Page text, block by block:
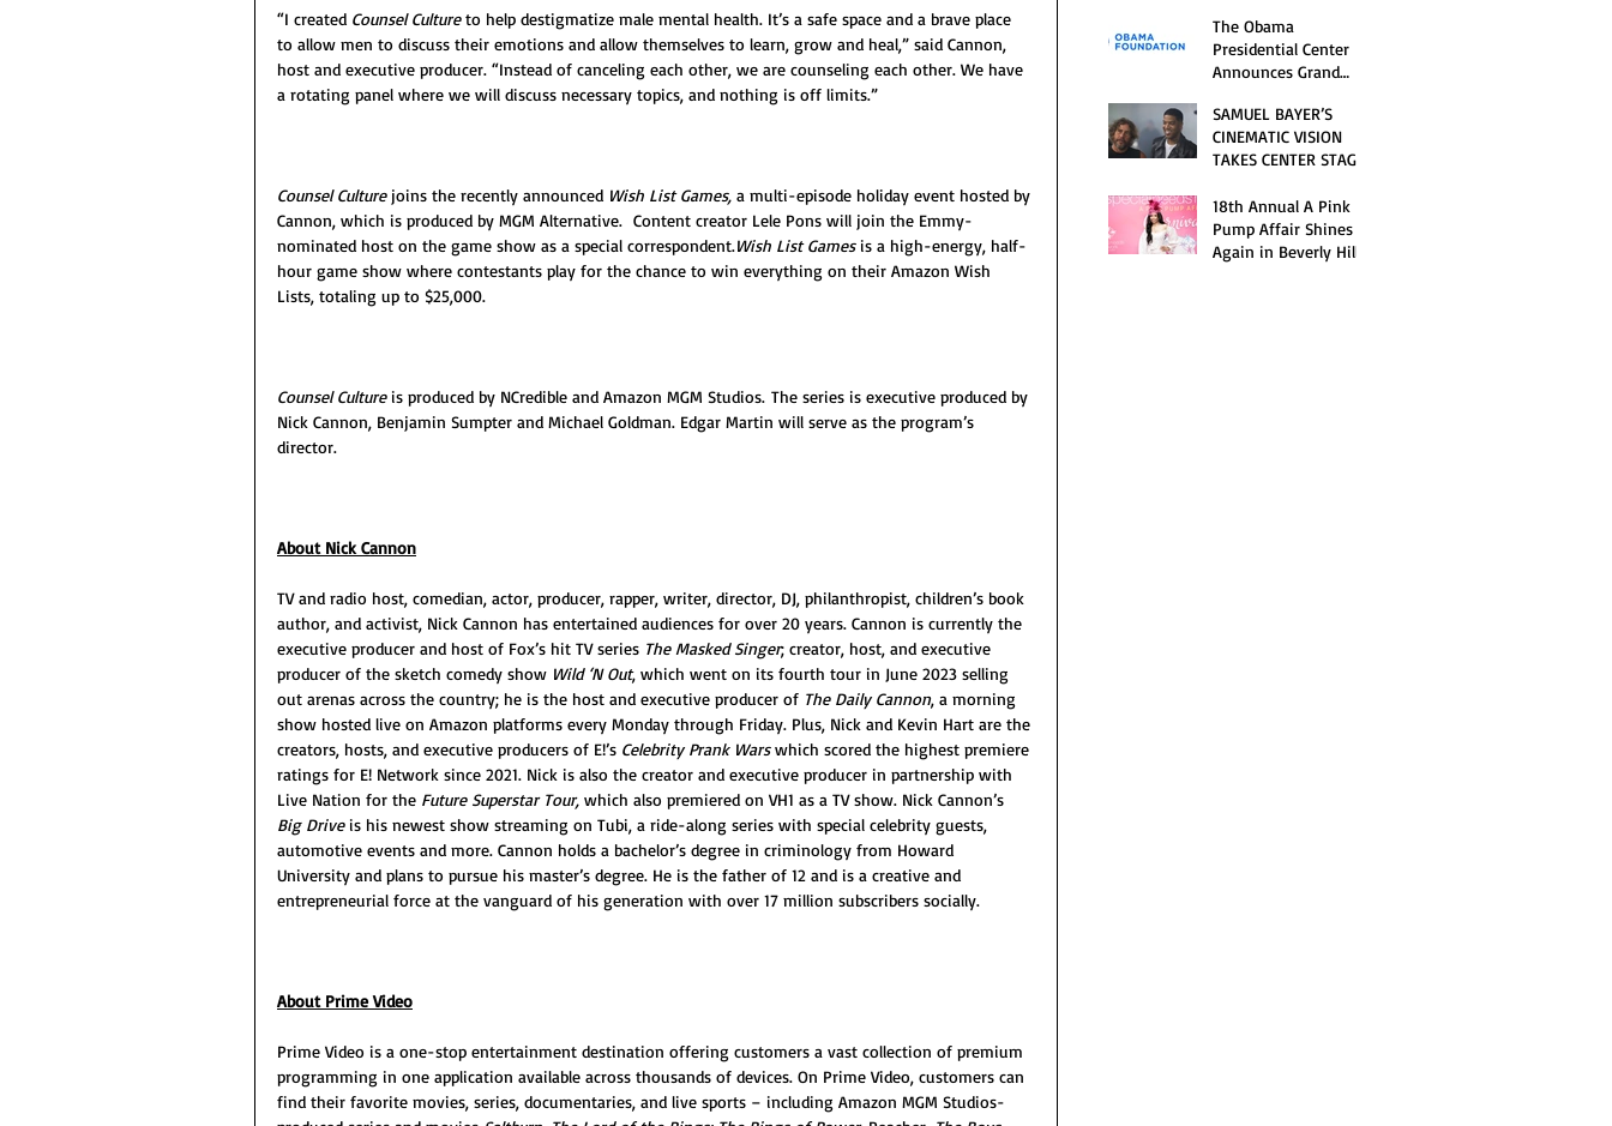
“I created Counsel Culture to help destigmatize male mental health. It’s a safe space and a brave place
to allow men to discuss their emotions and allow themselves to learn, grow and heal,” said Cannon,
host and executive producer. “Instead of canceling each other, we are counseling each other. We have
a rotating panel where we will discuss necessary topics, and nothing is off limits.”
Counsel Culture joins the recently announced Wish List Games, a multi-episode holiday event hosted by
Cannon, which is produced by MGM Alternative.  Content creator Lele Pons will join the Emmy-
nominated host on the game show as a special correspondent.Wish List Games is a high-energy, half-
hour game show where contestants play for the chance to win everything on their Amazon Wish
Lists, totaling up to $25,000.
Counsel Culture is produced by NCredible and Amazon MGM Studios. The series is executive produced by
Nick Cannon, Benjamin Sumpter and Michael Goldman. Edgar Martin will serve as the program’s
director.
About Nick Cannon
TV and radio host, comedian, actor, producer, rapper, writer, director, DJ, philanthropist, children’s book
author, and activist, Nick Cannon has entertained audiences for over 20 years. Cannon is currently the
executive producer and host of Fox’s hit TV series The Masked Singer; creator, host, and executive
producer of the sketch comedy show Wild ‘N Out, which went on its fourth tour in June 2023 selling
out arenas across the country; he is the host and executive producer of The Daily Cannon, a morning
show hosted live on Amazon platforms every Monday through Friday. Plus, Nick and Kevin Hart are the
creators, hosts, and executive producers of E!’s Celebrity Prank Wars which scored the highest premiere
ratings for E! Network since 2021. Nick is also the creator and executive producer in partnership with
Live Nation for the Future Superstar Tour, which also premiered on VH1 as a TV show. Nick Cannon’s
Big Drive is his newest show streaming on Tubi, a ride-along series with special celebrity guests,
automotive events and more. Cannon holds a bachelor’s degree in criminology from Howard
University and plans to pursue his master’s degree. He is the father of 12 and is a creative and
entrepreneurial force at the vanguard of his generation with over 17 million subscribers socially.
About Prime Video
Prime Video is a one-stop entertainment destination offering customers a vast collection of premium
programming in one application available across thousands of devices. On Prime Video, customers can
find their favorite movies, series, documentaries, and live sports – including Amazon MGM Studios-
Center Grand
Opening Celebration
The Obama
Presidential Center
Announces Grand
Celebrations and
Inaugural Campus
Programming
SAMUEL BAYER’S
CINEMATIC VISION
TAKES CENTER STAGE
“GRAVE” BECOMES AN
OFFICIAL SELECTION
OF THE 2026 TRIBECA
18th Annual A Pink
Pump Affair Shines
Again in Beverly Hills,